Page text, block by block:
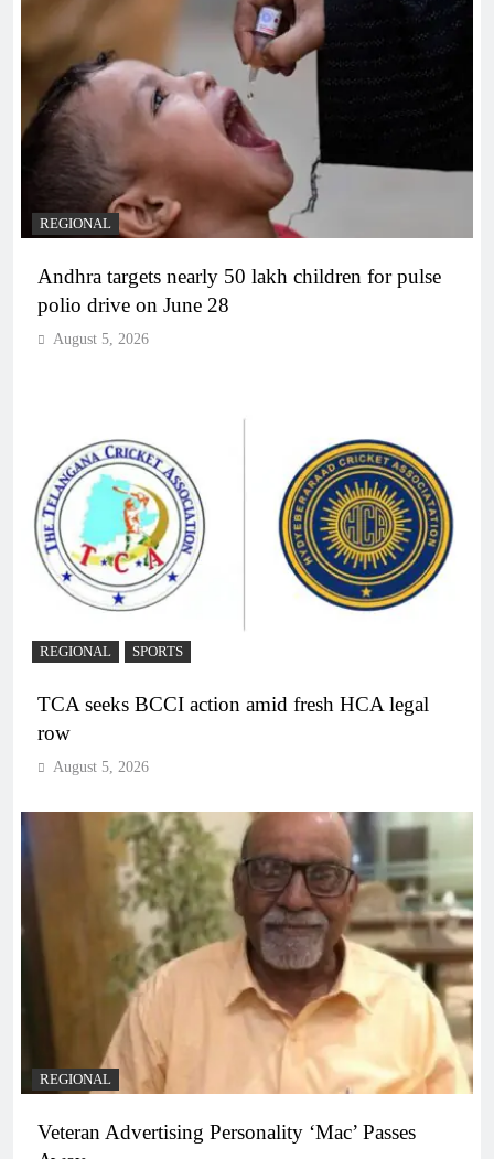
REGIONAL
Andhra targets nearly 50 lakh children for pulse
polio drive on June 28
August 5, 2026
REGIONAL SPORTS
TCA seeks BCCI action amid fresh HCA legal
row
August 5, 2026
REGIONAL
Veteran Advertising Personality ‘Mac’ Passes